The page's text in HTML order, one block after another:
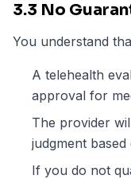
3.3 No
You understand
A telehealth
approval for
The provider
judgment
If you do not